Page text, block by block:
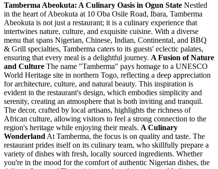
Tamberma Abeokuta: A Culinary Oasis in Ogun State Nestled
in the heart of Abeokuta at 10 Oba Osile Road, Ibara, Tamberma
Abeokuta is not just a restaurant; it is a culinary experience that
intertwines nature, culture, and exquisite cuisine. With a diverse
menu that spans Nigerian, Chinese, Indian, Continental, and BBQ
& Grill specialties, Tamberma caters to its guests' eclectic palates,
ensuring that every meal is a delightful journey. A Fusion of Nature
and Culture The name "Tamberma" pays homage to a UNESCO
World Heritage site in northern Togo, reflecting a deep appreciation
for architecture, culture, and natural beauty. This inspiration is
evident in the restaurant's design, which embodies simplicity and
serenity, creating an atmosphere that is both inviting and tranquil.
The decor, crafted by local artisans, highlights the richness of
African culture, allowing visitors to feel a strong connection to the
region's heritage while enjoying their meals. A Culinary
Wonderland At Tamberma, the focus is on quality and taste. The
restaurant prides itself on its culinary team, who skillfully prepare a
variety of dishes with fresh, locally sourced ingredients. Whether
you're in the mood for the comfort of authentic Nigerian dishes, the